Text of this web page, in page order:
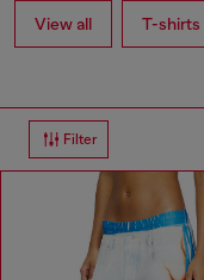
View all T-shirts
Filter